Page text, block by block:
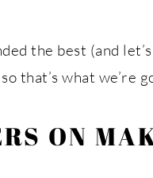
the best (and
that’s what we’re
ON